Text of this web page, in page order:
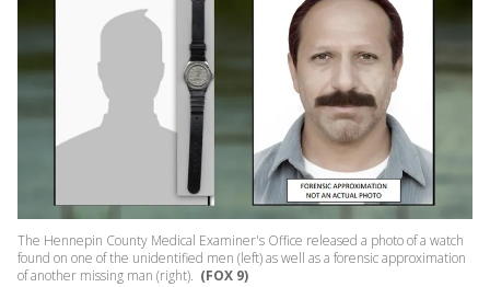
The Hennepin County Medical Examiner's Office released a photo of a watch
found on one of the unidentified men (left) as well as a forensic approximation
of another missing man (right). (FOX 9)